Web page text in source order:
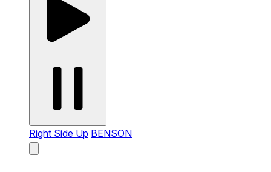
Right Side Up BENSON